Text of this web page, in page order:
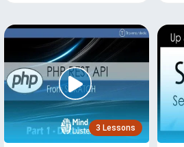
3 Lessons